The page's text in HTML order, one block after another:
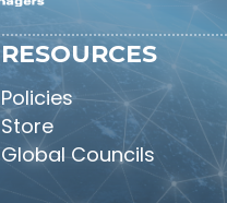
RESOURCES
Policies
Store
Global Councils